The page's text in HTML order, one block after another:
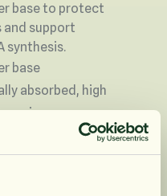
base to protect
support
synthesis.
base
absorbed, high
zinc
need, easily mixed